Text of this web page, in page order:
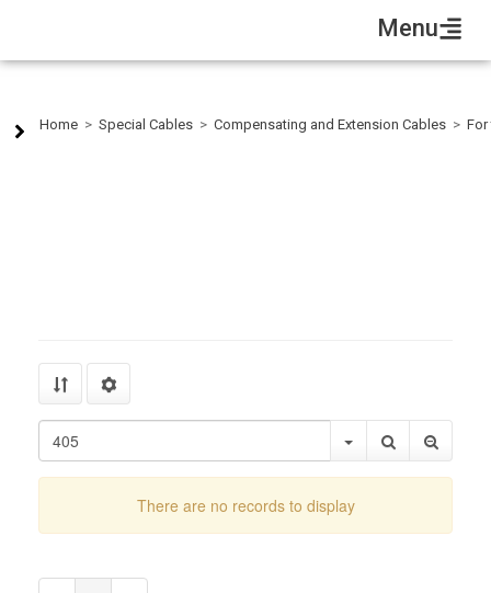
Menu
Cu-CuNI 2X1,0 Silicon-Fiberglass-Braid
Home > Special Cables > Compensating and Extension Cables > For